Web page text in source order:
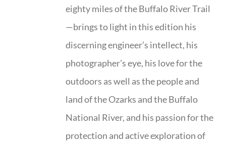
eighty miles of the Buffalo River Trail
—brings to light in this edition his
discerning engineer’s intellect, his
photographer’s eye, his love for the
outdoors as well as the people and
land of the Ozarks and the Buffalo
National River, and his passion for the
protection and active exploration of